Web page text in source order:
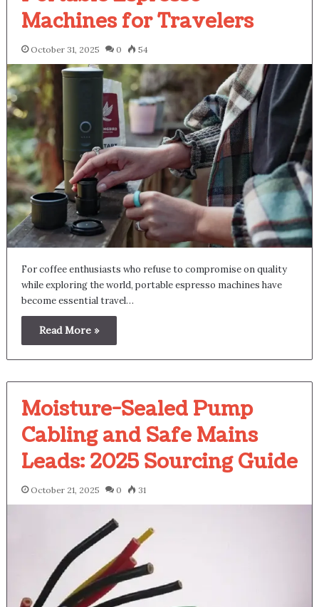
Machines for Travelers
October 31, 2025 0 54
For coffee enthusiasts who refuse to compromise on quality
while exploring the world, portable espresso machines have
become essential travel…
Read More »
Moisture-Sealed Pump
Cabling and Safe Mains
Leads: 2025 Sourcing Guide
October 21, 2025 0 31